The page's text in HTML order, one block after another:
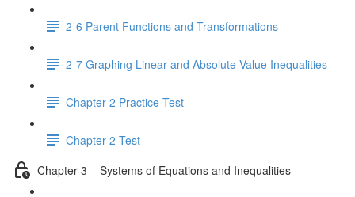
2-6 Parent Functions and Transformations
2-7 Graphing Linear and Absolute Value Inequalities
Chapter 2 Practice Test
Chapter 2 Test
Chapter 3 – Systems of Equations and Inequalities